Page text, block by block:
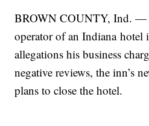
BROWN COUNTY, Ind. —
operator of an Indiana hotel
allegations his business
negative reviews, the inn’s
plans to close the hotel.